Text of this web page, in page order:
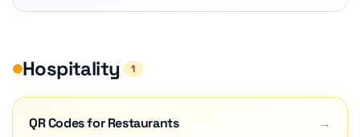
Hospitality 1
QR Codes for Restaurants →